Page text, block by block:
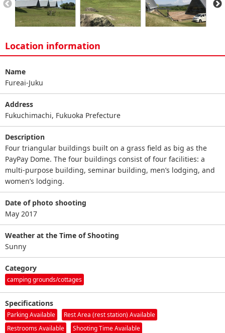
Location information
Name
Fureai-Juku
Address
Fukuchimachi, Fukuoka Prefecture
Description
Four triangular buildings built on a grass field as big as the
PayPay Dome. The four buildings consist of four facilities: a
multi-purpose building, seminar building, men’s lodging, and
women’s lodging.
Date of photo shooting
May 2017
Weather at the Time of Shooting
Sunny
Category
camping grounds/cottages
Specifications
Parking Available
Rest Area (rest station) Available
Restrooms Available
Shooting Time Available